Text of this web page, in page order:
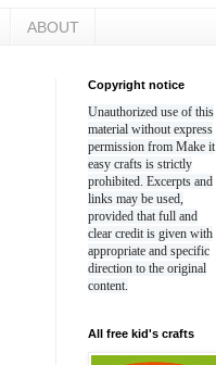
ABOUT
Copyright notice
Unauthorized use of this
material without express
permission from Make it
easy crafts is strictly
prohibited. Excerpts and
links may be used,
provided that full and
clear credit is given with
appropriate and specific
direction to the original
content.
All free kid's crafts